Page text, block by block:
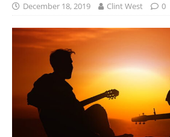
December 18, 2019 Clint West 0